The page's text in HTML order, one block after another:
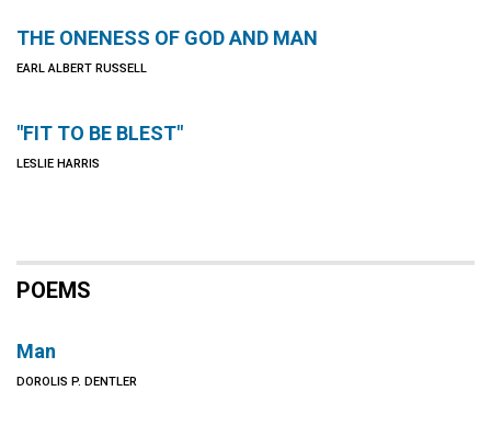
THE ONENESS OF GOD AND MAN
EARL ALBERT RUSSELL
"FIT TO BE BLEST"
LESLIE HARRIS
POEMS
Man
DOROLIS P. DENTLER